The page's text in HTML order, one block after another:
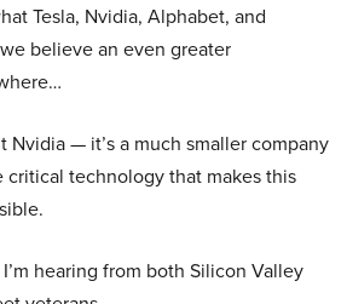
Tesla, Nvidia, Alphabet, and
believe an even greater
Nvidia — it’s a much smaller company
technology that makes this
hearing from both Silicon Valley